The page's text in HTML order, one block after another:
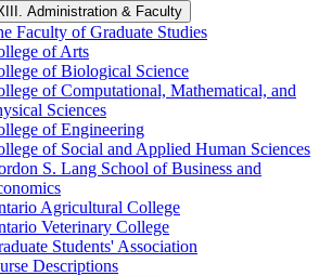
Administration &​ Faculty
Faculty of Graduate Studies
of Arts
of Biological Science
of Computational, Mathematical, and
Sciences
of Engineering
of Social and Applied Human Sciences
S. Lang School of Business and
Agricultural College
Veterinary College
Students' Association
Descriptions